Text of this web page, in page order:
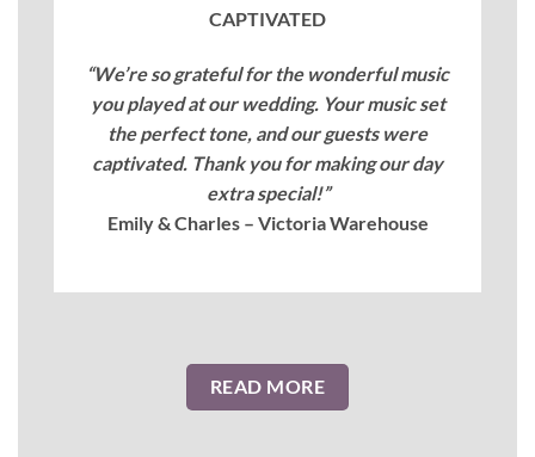
CAPTIVATED
“We’re so grateful for the wonderful music
you played at our wedding. Your music set
the perfect tone, and our guests were
captivated. Thank you for making our day
extra special!”
Emily & Charles – Victoria Warehouse
READ MORE